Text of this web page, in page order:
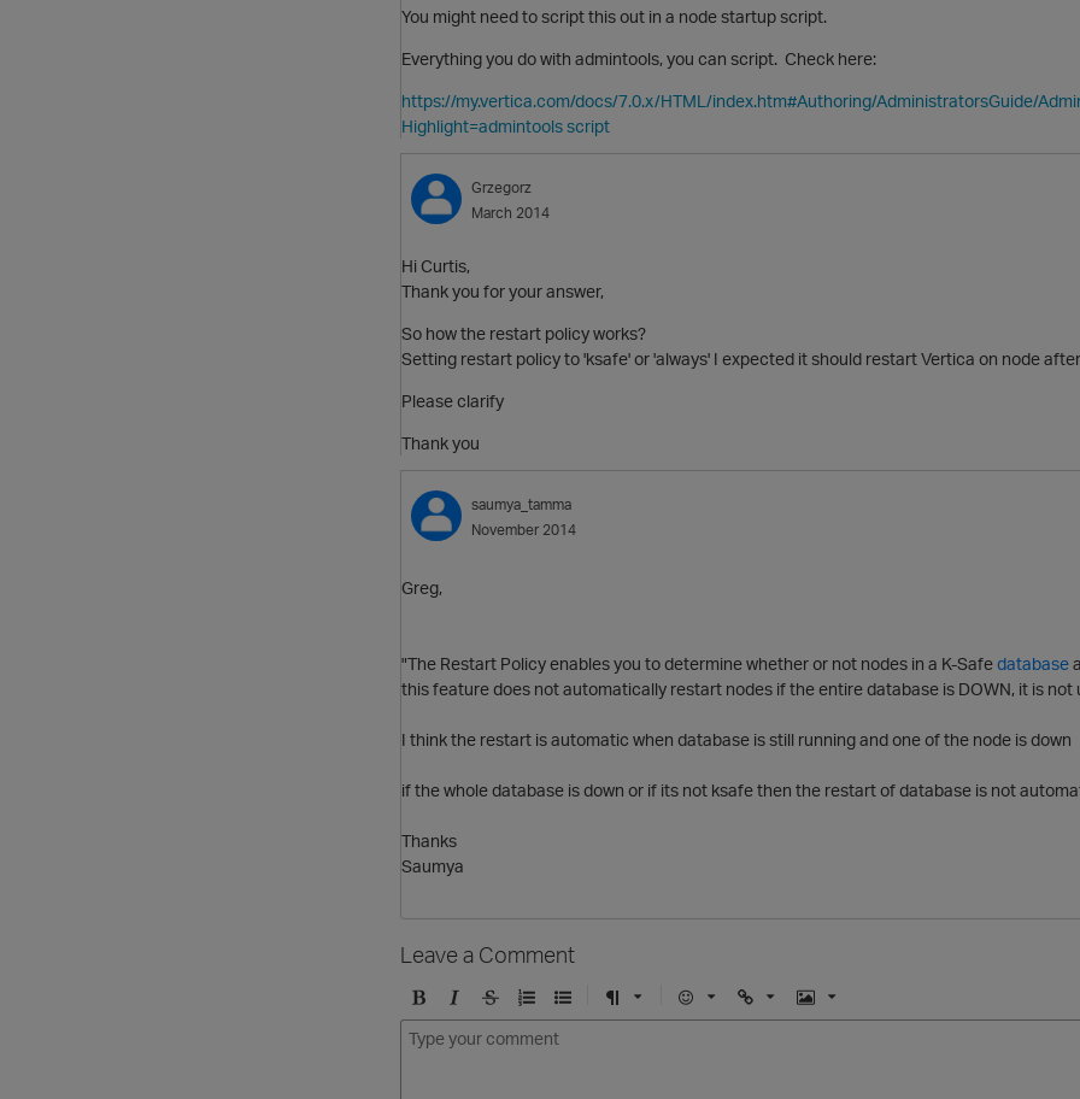
You might need to script this out in a node startup script.
Everything you do with admintools, you can script. Check here:
https://my.vertica.com/docs/7.0.x/HTML/index.htm#Authoring/AdministratorsGuide/
Highlight=admintools script
Grzegorz
March 2014
Hi Curtis,
Thank you for your answer,
So how the restart policy works?
Setting restart policy to 'ksafe' or 'always' I expected it should restart Vertica on node
Please clarify
Thank you
saumya_tamma
November 2014
Greg,
"The Restart Policy enables you to determine whether or not nodes in a K-Safedatabase
this feature does not automatically restart nodes if the entire database is DOWN, it is
I think the restart is automatic when database is still running and one of the node is down
if the whole database is down or if its not ksafe then the restart of database is not
Thanks
Saumya
Leave a Comment
B
o
I
t
S
O
r
U
n
F
E
U
I